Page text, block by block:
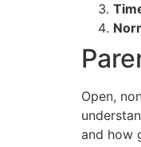
Open,
and how